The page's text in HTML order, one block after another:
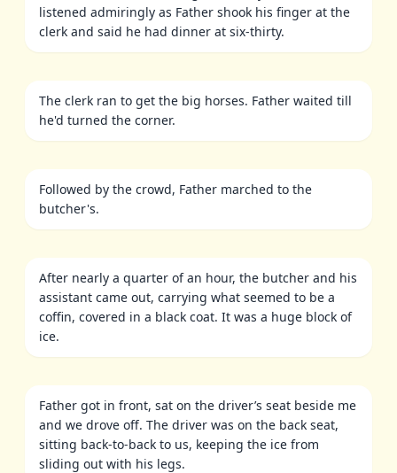
listened admiringly as Father shook his finger at the
clerk and said he had dinner at six-thirty.
The clerk ran to get the big horses. Father waited till
he'd turned the corner.
Followed by the crowd, Father marched to the
butcher's.
After nearly a quarter of an hour, the butcher and his
assistant came out, carrying what seemed to be a
coffin, covered in a black coat. It was a huge block of
ice.
Father got in front, sat on the driver’s seat beside me
and we drove off. The driver was on the back seat,
sitting back-to-back to us, keeping the ice from
sliding out with his legs.